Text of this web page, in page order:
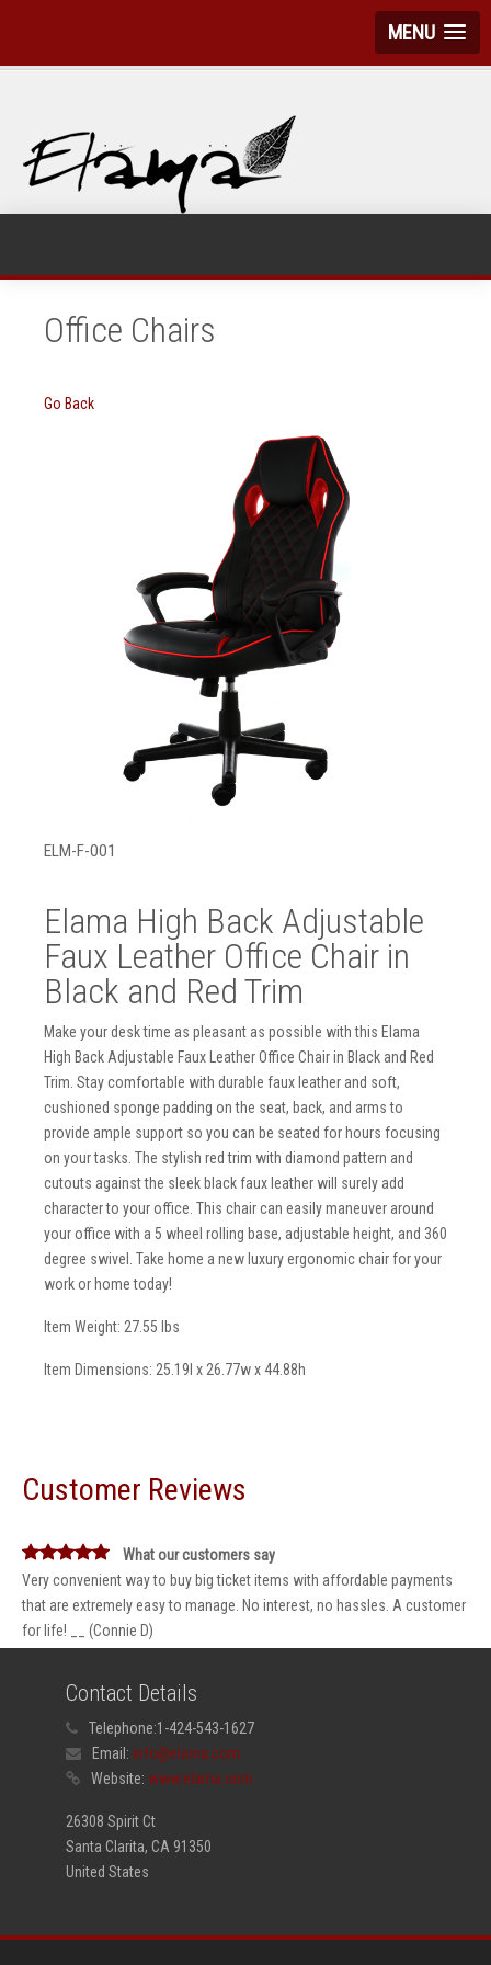
MENU
Office Chairs
Go Back
ELM-F-001
Elama High Back Adjustable
Faux Leather Office Chair in
Black and Red Trim
Make your desk time as pleasant as possible with this Elama
High Back Adjustable Faux Leather Office Chair in Black and Red
Trim. Stay comfortable with durable faux leather and soft,
cushioned sponge padding on the seat, back, and arms to
provide ample support so you can be seated for hours focusing
on your tasks. The stylish red trim with diamond pattern and
cutouts against the sleek black faux leather will surely add
character to your office. This chair can easily maneuver around
your office with a 5 wheel rolling base, adjustable height, and 360
degree swivel. Take home a new luxury ergonomic chair for your
work or home today!
Item Weight: 27.55 lbs
Item Dimensions: 25.19l x 26.77w x 44.88h
Customer Reviews
What our customers say
Very convenient way to buy big ticket items with affordable payments
that are extremely easy to manage. No interest, no hassles. A customer
for life! __ (Connie D)
Contact Details
Telephone:1-424-543-1627
Email: info@elama.com
Website: www.elama.com
26308 Spirit Ct
Santa Clarita, CA 91350
United States